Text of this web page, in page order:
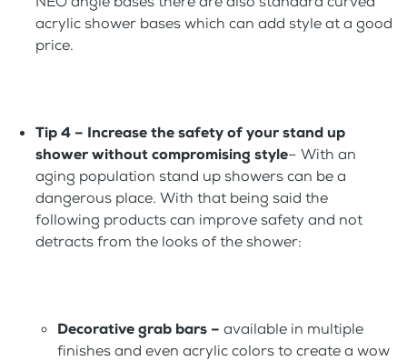
acrylic shower bases which can add style at a good
price.
Tip 4 – Increase the safety of your stand up
showerwithout compromising style– With an
aging population stand up showers can be a
dangerous place. With that being said the
following products can improve safety and not
detracts from the looks of the shower:
Decorative grab bars – available in multiple
finishes and even acrylic colors to create a wow